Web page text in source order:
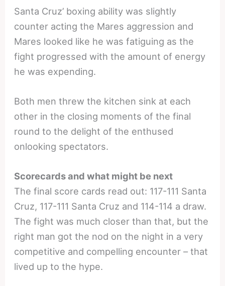
Santa Cruz’ boxing ability was slightly
counter acting the Mares aggression and
Mares looked like he was fatiguing as the
fight progressed with the amount of energy
he was expending.
Both men threw the kitchen sink at each
other in the closing moments of the final
round to the delight of the enthused
onlooking spectators.
Scorecards and what might be next
The final score cards read out: 117-111 Santa
Cruz, 117-111 Santa Cruz and 114-114 a draw.
The fight was much closer than that, but the
right man got the nod on the night in a very
competitive and compelling encounter – that
lived up to the hype.